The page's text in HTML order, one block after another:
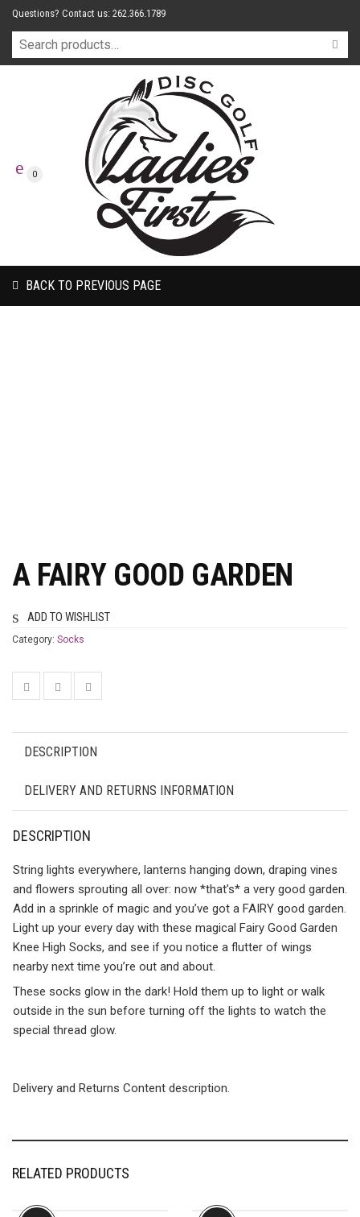
Questions? Contact us: 262.366.1789
0
BACK TO PREVIOUS PAGE
A FAIRY GOOD GARDEN
ADD TO WISHLIST
Category: Socks
DESCRIPTION
DELIVERY AND RETURNS INFORMATION
DESCRIPTION
String lights everywhere, lanterns hanging down, draping vines
and flowers sprouting all over: now *that’s* a very good garden.
Add in a sprinkle of magic and you’ve got a FAIRY good garden.
Light up your every day with these magical Fairy Good Garden
Knee High Socks, and see if you notice a flutter of wings
nearby next time you’re out and about.
These socks glow in the dark! Hold them up to light or walk
outside in the sun before turning off the lights to watch the
special thread glow.
Delivery and Returns Content description.
RELATED PRODUCTS